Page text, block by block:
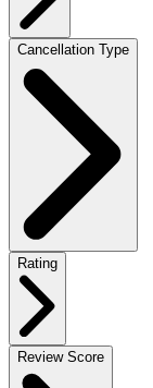
Cancellation Type
Rating
Review Score